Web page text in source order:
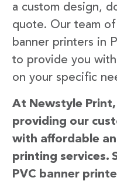
a custom design,
quote. Our team
banner printers in
to provide you
on your specific
At Newstyle
providing our
with affordable
printing services.
PVC banner